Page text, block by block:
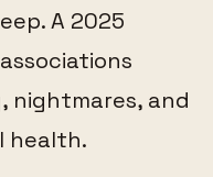
A 2025
nightmares, and
health.